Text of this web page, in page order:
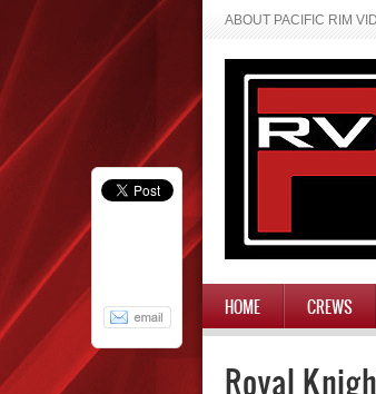
ABOUT PACIFIC RIM
HOME CREWS
Royal